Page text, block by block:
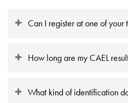
Can I register at one of your
How long are my CAEL
What kind of identification